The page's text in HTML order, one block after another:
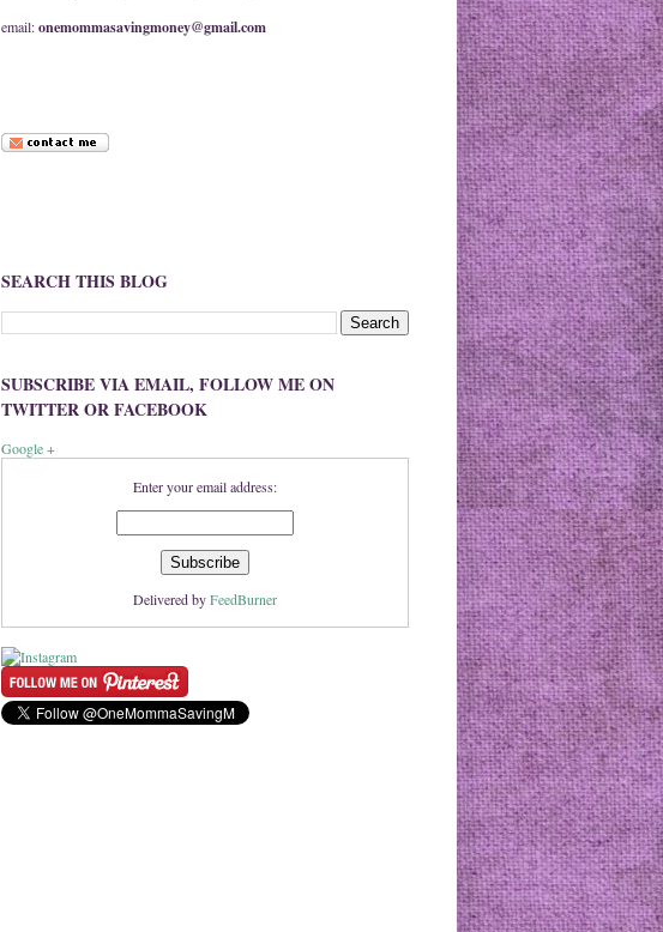
email:onemommasavingmoney@gmail.com
SEARCH THIS BLOG
SUBSCRIBE VIA EMAIL, FOLLOW ME ON
TWITTER OR FACEBOOK
Google +
Enter your email address:
Delivered byFeedBurner